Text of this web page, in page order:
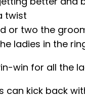
twist
or two the
ladies in the
win for all the
can kick back